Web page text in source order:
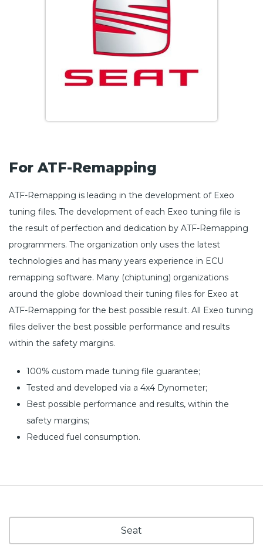
For ATF-Remapping
ATF-Remapping is leading in the development of Exeo
tuning files. The development of each Exeo tuning file is
the result of perfection and dedication by ATF-Remapping
programmers. The organization only uses the latest
technologies and has many years experience in ECU
remapping software. Many (chiptuning) organizations
around the globe download their tuning files for Exeo at
ATF-Remapping for the best possible result. All Exeo tuning
files deliver the best possible performance and results
within the safety margins.
100% custom made tuning file guarantee;
Tested and developed via a 4x4 Dynometer;
Best possible performance and results, within the
safety margins;
Reduced fuel consumption.
Seat